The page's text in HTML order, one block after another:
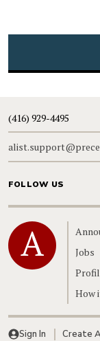
(416) 929-4495
FOLLOW US
Home
Jobs
How
Sign In Create